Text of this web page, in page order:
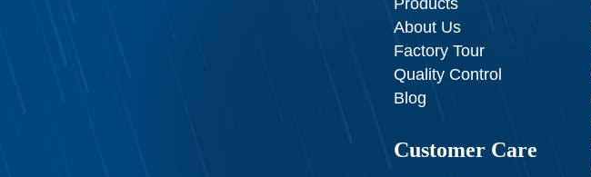
About Us
Factory Tour
Quality Control
Blog
Customer Care